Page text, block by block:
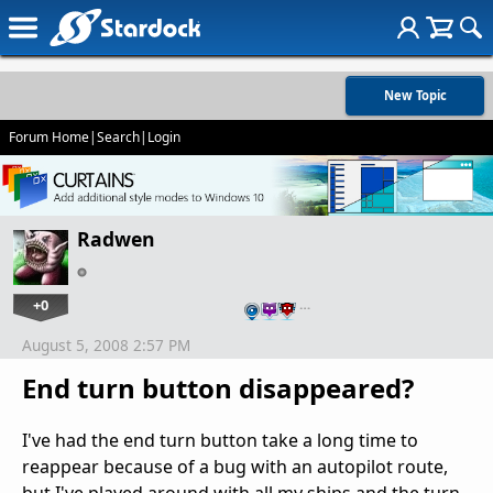
New Topic
Forum Home|Search| Login
Radwen
+0 …
End turn button disappeared?
August 5, 2008 2:57 PM
I've had the end turn button take a long time to
reappear because of a bug with an autopilot route,